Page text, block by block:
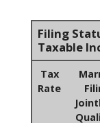
Filing
Taxable
Tax
Rate